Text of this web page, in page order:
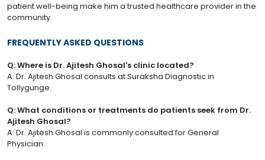
patient well-being make him a trusted healthcare provider in the
community.
FREQUENTLY ASKED QUESTIONS
Q: Where is Dr. Ajitesh Ghosal's clinic located?
A: Dr. Ajitesh Ghosal consults at Suraksha Diagnostic in
Tollygunge.
Q: What conditions or treatments do patients seek from Dr.
Ajitesh Ghosal?
A: Dr. Ajitesh Ghosal is commonly consulted for General
Physician.